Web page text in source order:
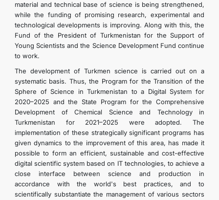
material and technical base of science is being strengthened,
while the funding of promising research, experimental and
technological developments is improving. Along with this, the
Fund of the President of Turkmenistan for the Support of
Young Scientists and the Science Development Fund continue
to work.
The development of Turkmen science is carried out on a
systematic basis. Thus, the Program for the Transition of the
Sphere of Science in Turkmenistan to a Digital System for
2020–2025 and the State Program for the Comprehensive
Development of Chemical Science and Technology in
Turkmenistan for 2021–2025 were adopted. The
implementation of these strategically significant programs has
given dynamics to the improvement of this area, has made it
possible to form an efficient, sustainable and cost-effective
digital scientific system based on IT technologies, to achieve a
close interface between science and production in
accordance with the world's best practices, and to
scientifically substantiate the management of various sectors